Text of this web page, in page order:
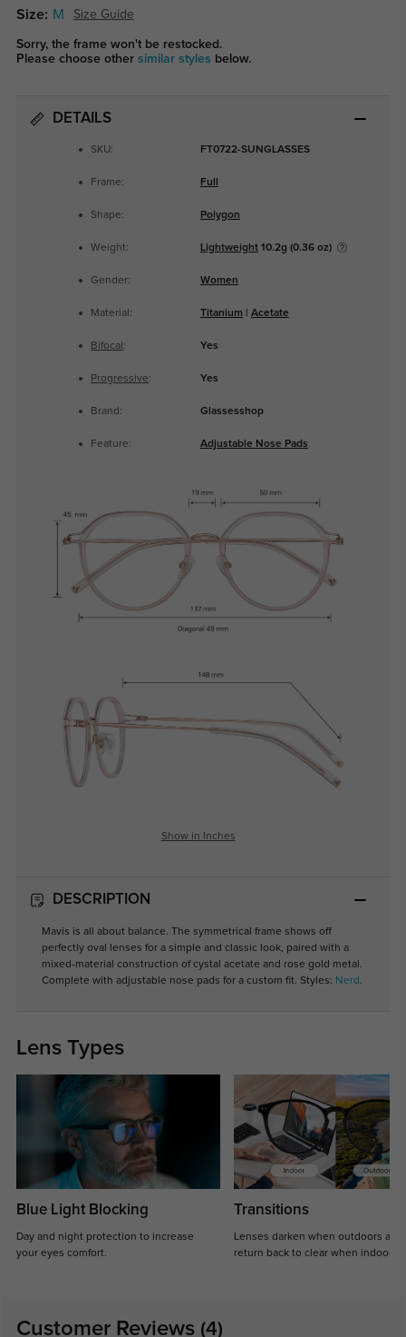
Size: M Size Guide
Sorry, the frame won't be restocked.
Please choose other similar styles below.
DETAILS
SKU: FT0722-SUNGLASSES
Frame: Full
Shape: Polygon
Weight: Lightweight10.2g (0.36 oz)
Gender: Women
Material: Titanium Acetate
Bifocal : Yes
Progressive: Yes
Brand: Glassesshop
Feature: Adjustable Nose Pads
Show in Inches
DESCRIPTION
Mavis is all about balance. The symmetrical frame shows off
perfectly oval lenses for a simple and classic look, paired with a
mixed-material construction of cystal acetate and rose gold metal.
Complete with adjustable nose pads for a custom fit. Styles: Nerd .
Lens Types
Blue Light Blocking
Day and night protection to increase
your eyes comfort.
Transitions
Lenses darken when outdoors and
return back to clear when indoors.
Customer Reviews (4)